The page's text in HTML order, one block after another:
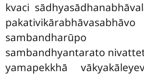
kvaci
sambandharūpo
sambandhyantarato
yamapekkhā